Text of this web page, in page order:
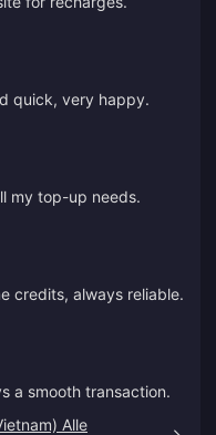
quick, very happy.
my top-up needs.
credits, always reliable.
a smooth transaction.
Alle